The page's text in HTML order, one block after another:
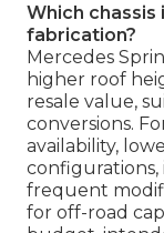
Which
fabrication?
Mercedes
higher roof
resale value,
conversions.
availability,
frequent
for off-road